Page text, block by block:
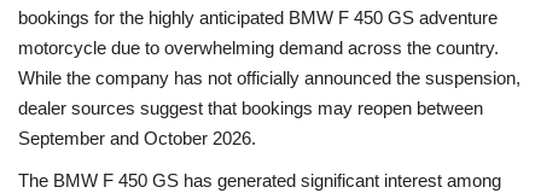
Health
Language
English telugu
bookings for the highly anticipated BMW F 450 GS adventure
motorcycle due to overwhelming demand across the country.
While the company has not officially announced the suspension,
dealer sources suggest that bookings may reopen between
September and October 2026.
The BMW F 450 GS has generated significant interest among